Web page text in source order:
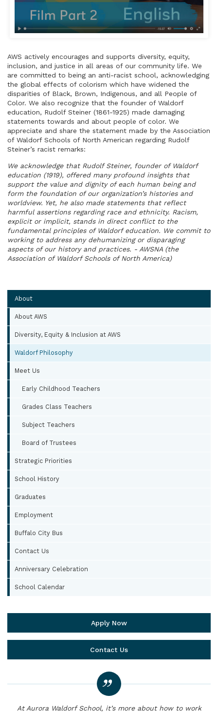
AWS actively encourages and supports diversity, equity,
inclusion, and justice in all areas of our community life. We
are committed to being an anti-racist school, acknowledging
the global effects of colorism which have widened the
disparities of Black, Brown, Indigenous, and all People of
Color. We also recognize that the founder of Waldorf
education, Rudolf Steiner (1861-1925) made damaging
statements towards and about people of color. We
appreciate and share the statement made by the Association
of Waldorf Schools of North American regarding Rudolf
Steiner’s racist remarks:
We acknowledge that Rudolf Steiner, founder of Waldorf
education (1919), offered many profound insights that
support the value and dignity of each human being and
form the foundation of our organization’s histories and
worldview. Yet, he also made statements that reflect
harmful assertions regarding race and ethnicity. Racism,
explicit or implicit, stands in direct conflict to the
fundamental principles of Waldorf education. We commit to
working to address any dehumanizing or disparaging
aspects of our history and practices. - AWSNA (the
Association of Waldorf Schools of North America)
About
About AWS
Diversity, Equity & Inclusion at AWS
Waldorf Philosophy
Meet Us
Early Childhood Teachers
Grades Class Teachers
Subject Teachers
Board of Trustees
Strategic Priorities
School History
Graduates
Employment
Buffalo City Bus
Contact Us
Anniversary Celebration
School Calendar
Apply Now
Contact Us
At Aurora Waldorf School, it’s more about how to work